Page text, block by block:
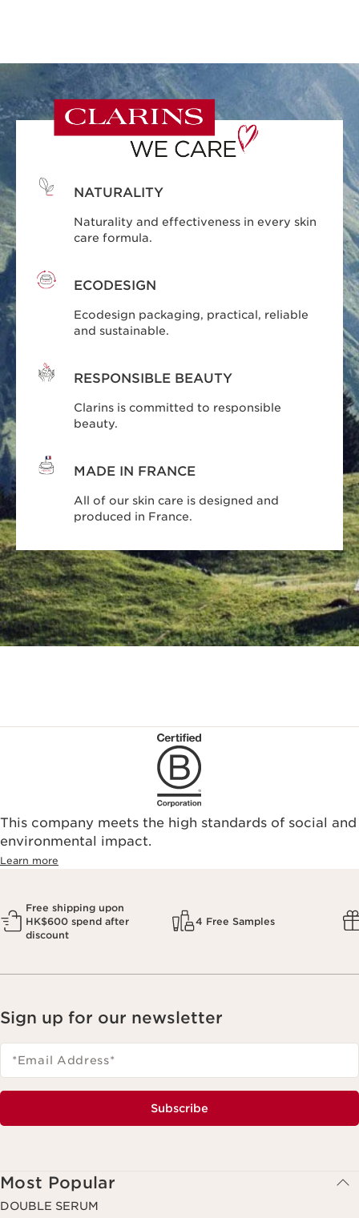
NATURALITY
Naturality and effectiveness in every skin
care formula.
ECODESIGN
Ecodesign packaging, practical, reliable
and sustainable.
RESPONSIBLE BEAUTY
Clarins is committed to responsible
beauty.
MADE IN FRANCE
All of our skin care is designed and
produced in France.
This company meets the high standards of social and
environmental impact.​
Learn more
Free shipping upon
HK$600 spend after
discount
4 Free Samples
Sign up for our newsletter
*Email Address*
Subscribe
Most Popular
DOUBLE SERUM